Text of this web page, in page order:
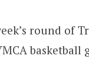
round of
basketball